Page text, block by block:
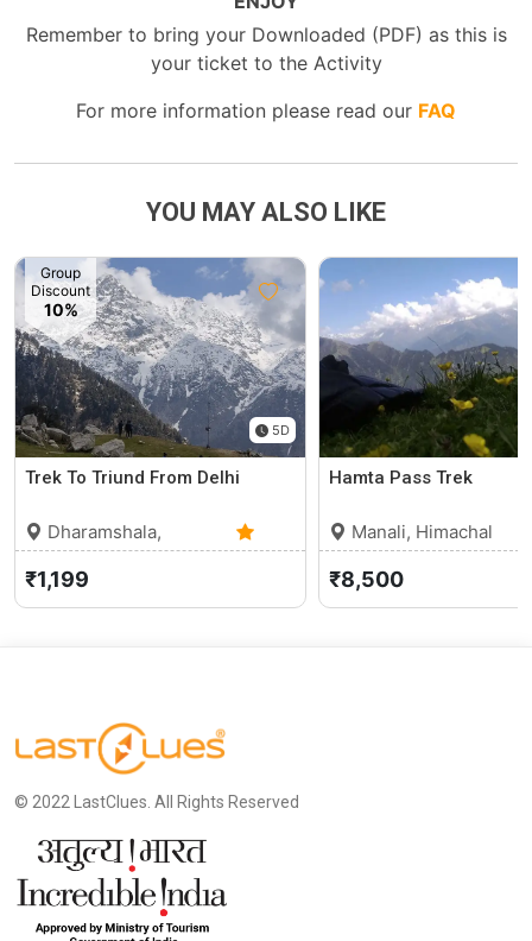
Remember to bring your Downloaded (PDF) as this is
your ticket to the Activity
For more information please read our FAQ
YOU MAY ALSO LIKE
Group
Discount
10%
5D
Trek To Triund From Delhi
Dharamshala,
Himachal Pradesh
5.0 (3)
₹1,199
Hamta Pass Trek
Manali, Himachal
Pradesh
₹8,500
© 2022 LastClues. All Rights Reserved